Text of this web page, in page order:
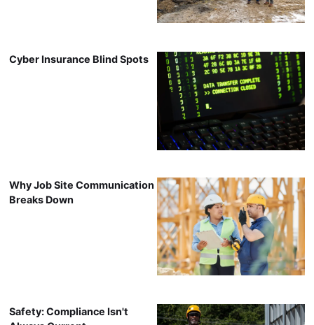
Cyber Insurance Blind Spots
Why Job Site Communication
Breaks Down
Safety: Compliance Isn't